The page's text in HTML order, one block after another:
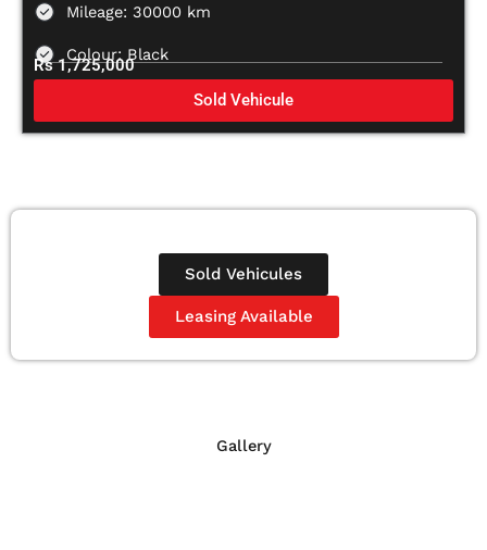
Mileage: 30000 km
Colour: Black
Rs 1,725,000
Sold Vehicule
Sold Vehicules
Leasing Available
Gallery